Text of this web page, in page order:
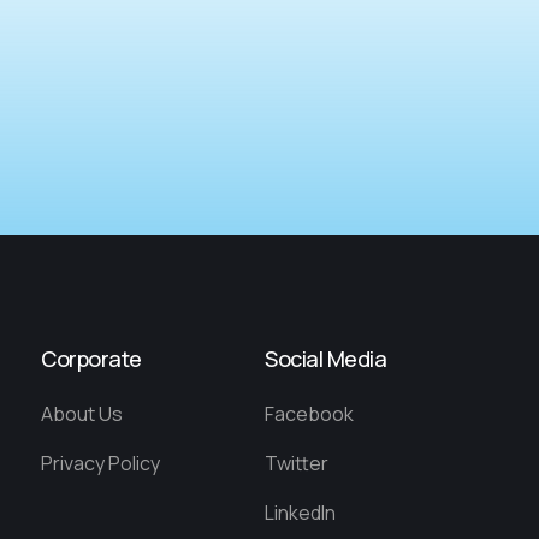
Corporate
About Us
Privacy Policy
Social Media
Facebook
Twitter
LinkedIn